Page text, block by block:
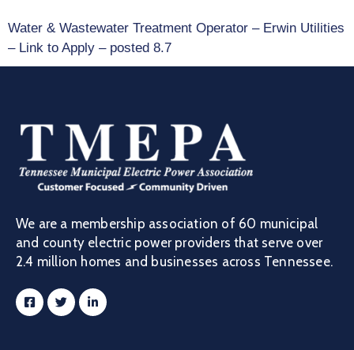
Water & Wastewater Treatment Operator – Erwin Utilities
– Link to Apply – posted 8.7
We are a membership association of 60 municipal
and county electric power providers that serve over
2.4 million homes and businesses across Tennessee.